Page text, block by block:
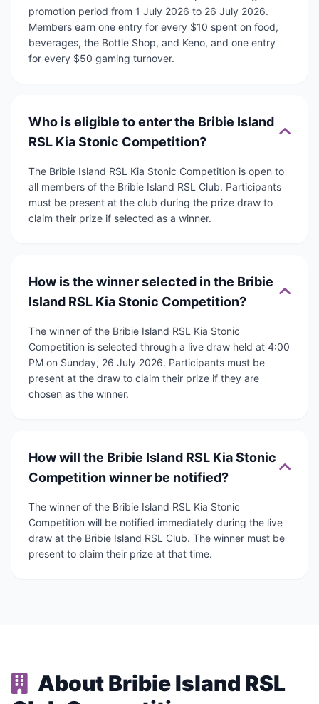
promotion period from 1 July 2026 to 26 July 2026.
Members earn one entry for every $10 spent on food,
beverages, the Bottle Shop, and Keno, and one entry
for every $50 gaming turnover.
Who is eligible to enter the Bribie Island
RSL Kia Stonic Competition?
The Bribie Island RSL Kia Stonic Competition is open to
all members of the Bribie Island RSL Club. Participants
must be present at the club during the prize draw to
claim their prize if selected as a winner.
How is the winner selected in the Bribie
Island RSL Kia Stonic Competition?
The winner of the Bribie Island RSL Kia Stonic
Competition is selected through a live draw held at 4:00
PM on Sunday, 26 July 2026. Participants must be
present at the draw to claim their prize if they are
chosen as the winner.
How will the Bribie Island RSL Kia Stonic
Competition winner be notified?
The winner of the Bribie Island RSL Kia Stonic
Competition will be notified immediately during the live
draw at the Bribie Island RSL Club. The winner must be
present to claim their prize at that time.
About Bribie Island RSL